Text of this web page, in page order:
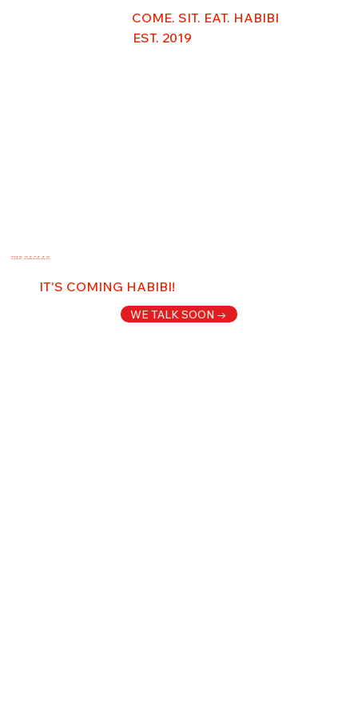
COME. SIT. EAT. HABIBI
EST. 2019
THE BAZAAR
IT'S COMING HABIBI!
WE TALK SOON →